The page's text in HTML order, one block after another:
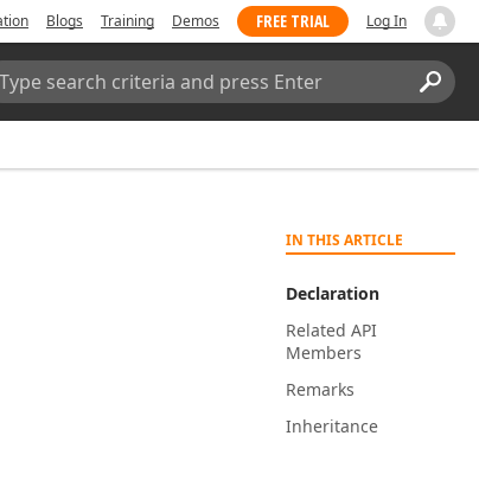
Blogs Training Demos FREE TRIAL Log In
IN THIS ARTICLE
Declaration
Related API
Members
Remarks
Inheritance